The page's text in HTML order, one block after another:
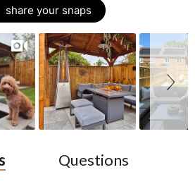
Questions
share your snaps